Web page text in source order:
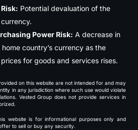
Potential devaluation of the
Power Risk: A decrease in
country’s currency as the
for goods and services rises.
on this website are not intended for and may
in any jurisdiction where such use would violate
Vested Group does not provide services in
website is for informational purposes only and
to sell or buy any security.